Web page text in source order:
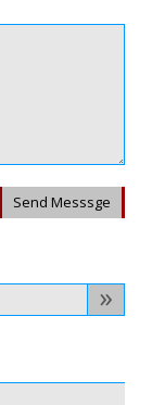
Send Messsge